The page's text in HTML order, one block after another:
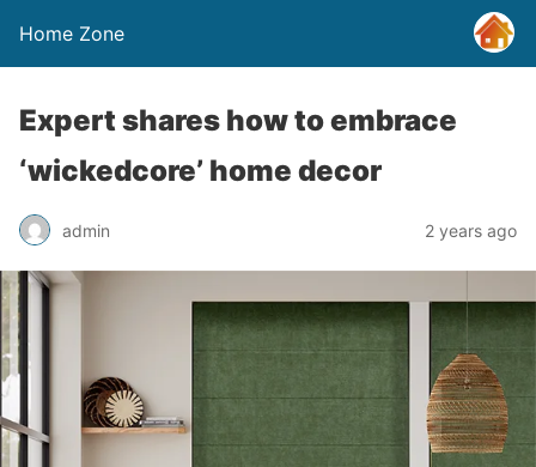
Home Zone
Expert shares how to embrace
‘wickedcore’ home decor
admin 2 years ago